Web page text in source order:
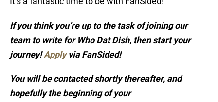
If you think you’re up to the task of joining our
team to write for Who Dat Dish, then start your
journey!Applyvia FanSided!
You will be contacted shortly thereafter, and
hopefully the beginning of your